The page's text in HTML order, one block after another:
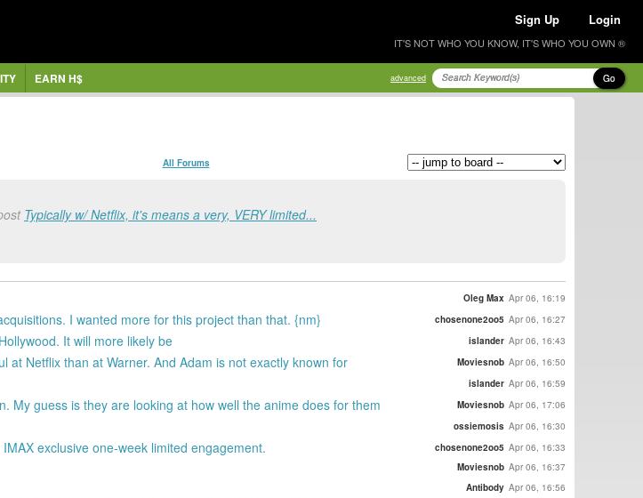
Sign Up Login
IT'S NOT WHO YOU KNOW, IT'S WHO YOU OWN ®
EARN H$ advanced Go
All Forums
Typically w/ Netflix, it's means a very, VERY limited...
Oleg Max Apr 06, 16:19
I wanted more for this project than that. {nm} chosenone2oo5 Apr 06, 16:27
It will more likely be islander Apr 06, 16:43
Netflix than at Warner. And Adam is not exactly known for Moviesnob Apr 06, 16:50
islander Apr 06, 16:59
My guess is they are looking at how well the anime does for them Moviesnob Apr 06, 17:06
ossiemosis Apr 06, 16:30
exclusive one-week limited engagement. chosenone2oo5 Apr 06, 16:33
Moviesnob Apr 06, 16:37
Antibody Apr 06, 16:56